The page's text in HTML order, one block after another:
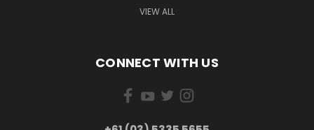
VIEW ALL
CONNECT WITH US